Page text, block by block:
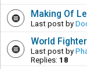
Making Of
Last post by
World
Last post by
Replies: 18